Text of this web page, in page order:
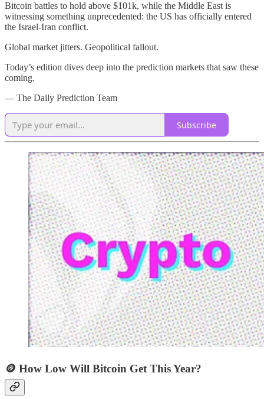
Bitcoin battles to hold above $101k, while the Middle East is
witnessing something unprecedented: the US has officially entered
the Israel-Iran conflict.
Global market jitters. Geopolitical fallout.
Today’s edition dives deep into the prediction markets that saw these
coming.
— The Daily Prediction Team
Subscribe
🪙 How Low Will Bitcoin Get This Year?